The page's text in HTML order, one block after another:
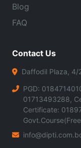
Blog
FAQ
Contact Us
Daffodil Plaza, 4/
PGD:
01713493288,
Certificate: